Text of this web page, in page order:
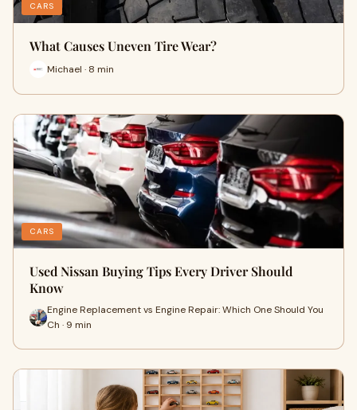
CARS
What Causes Uneven Tire Wear?
Michael · 8 min
CARS
Used Nissan Buying Tips Every Driver Should
Know
Engine Replacement vs Engine Repair: Which One Should You
Ch · 9 min